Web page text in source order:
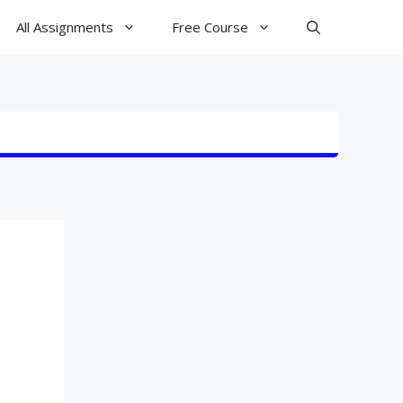
All Assignments Free Course